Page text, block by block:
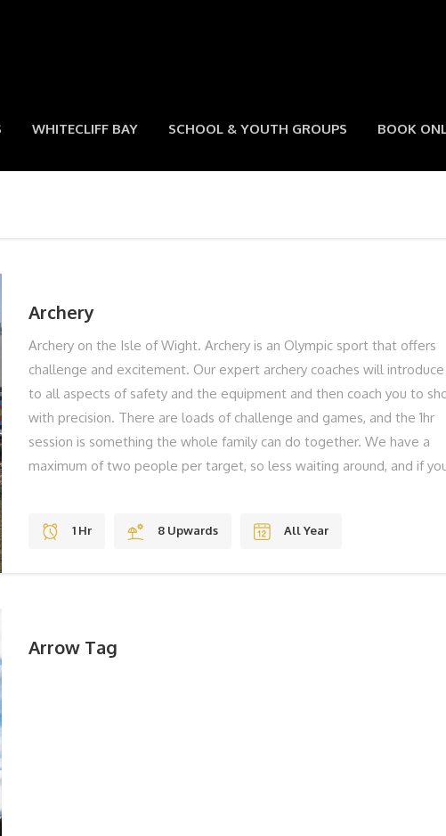
WHITECLIFF BAY SCHOOL & YOUTH GROUPS BOOK
Archery
Archery on the Isle of Wight. Archery is an Olympic sport that offers
challenge and excitement. Our expert archery coaches will introduce
to all aspects of safety and the equipment and then coach you to
with precision. There are loads of challenge and games, and the 1hr
session is something the whole family can do together. We have a
maximum of two people per target, so less waiting around, and if
REMEMBER Solid Shoes To Laugh BOOK YOUR ADVENTURE NOW!
1 Hr 8 Upwards All Year
Arrow Tag